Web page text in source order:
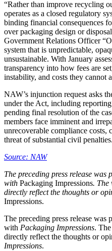
“Rather than improve recycling
operates as a closed regulatory
binding financial consequences
over packaging design or
Government Relations Officer
system that is unpredictable,
unsustainable. With January
transparency into how fees are
instability, and costs they cannot
NAW’s injunction request asks
under the Act, including
pending final resolution of the
members face imminent and
unrecoverable compliance costs,
threat of substantial civil penalties.
Source: NAW
The preceding press release
with Packaging Impressions. The
directly reflect the thoughts or
Impressions.
The preceding press release
with Packaging Impressions.
directly reflect the thoughts or
Impressions.